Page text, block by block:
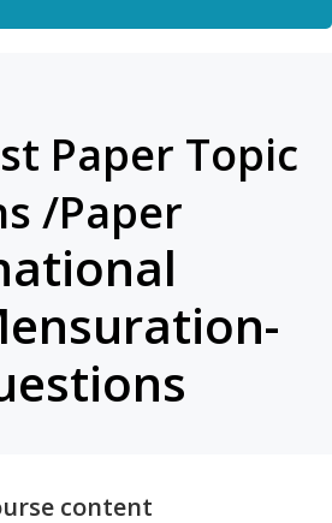
Paper Topic
/Paper
content